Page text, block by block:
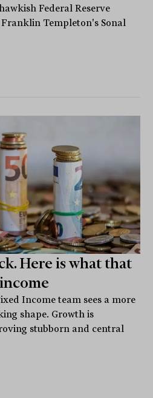
Federal Reserve
Templeton's Sonal
Here is what that
Income team sees a more
shape. Growth is
stubborn and central